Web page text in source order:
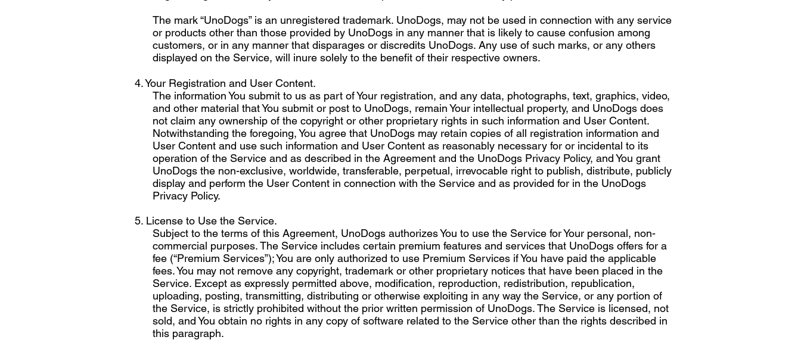
The mark “UnoDogs” is an unregistered trademark. UnoDogs, may not be used in connection with any service
or products other than those provided by UnoDogs in any manner that is likely to cause confusion among
customers, or in any manner that disparages or discredits UnoDogs. Any use of such marks, or any others
displayed on the Service, will inure solely to the benefit of their respective owners.
4. Your Registration and User Content.
The information You submit to us as part of Your registration, and any data, photographs, text, graphics, video,
and other material that You submit or post to UnoDogs, remain Your intellectual property, and UnoDogs does
not claim any ownership of the copyright or other proprietary rights in such information and User Content.
Notwithstanding the foregoing, You agree that UnoDogs may retain copies of all registration information and
User Content and use such information and User Content as reasonably necessary for or incidental to its
operation of the Service and as described in the Agreement and the UnoDogs Privacy Policy, and You grant
UnoDogs the non-exclusive, worldwide, transferable, perpetual, irrevocable right to publish, distribute, publicly
display and perform the User Content in connection with the Service and as provided for in the UnoDogs
Privacy Policy.
5. License to Use the Service.
Subject to the terms of this Agreement, UnoDogs authorizes You to use the Service for Your personal, non-
commercial purposes. The Service includes certain premium features and services that UnoDogs offers for a
fee (“Premium Services”); You are only authorized to use Premium Services if You have paid the applicable
fees. You may not remove any copyright, trademark or other proprietary notices that have been placed in the
Service. Except as expressly permitted above, modification, reproduction, redistribution, republication,
uploading, posting, transmitting, distributing or otherwise exploiting in any way the Service, or any portion of
the Service, is strictly prohibited without the prior written permission of UnoDogs. The Service is licensed, not
sold, and You obtain no rights in any copy of software related to the Service other than the rights described in
this paragraph.